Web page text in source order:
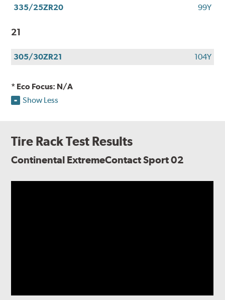
335/25ZR20
99Y
21
305/30ZR21 104Y
* Eco Focus: N/A
Show Less
Tire Rack Test Results
Continental ExtremeContact Sport 02